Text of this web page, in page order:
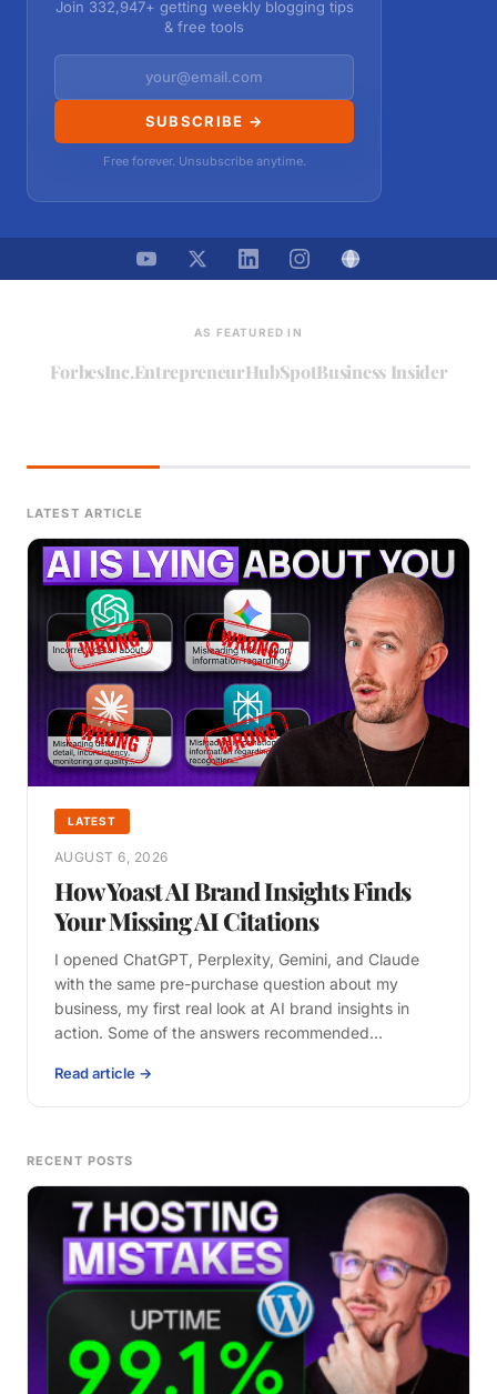
Join 332,947+ getting weekly blogging tips
& free tools
SUBSCRIBE →
Free forever. Unsubscribe anytime.
AS FEATURED IN
ForbesInc.EntrepreneurHubSpotBusiness Insider
LATEST ARTICLE
LATEST
AUGUST 6, 2026
How Yoast AI Brand Insights Finds
Your Missing AI Citations
I opened ChatGPT, Perplexity, Gemini, and Claude
with the same pre-purchase question about my
business, my first real look at AI brand insights in
action. Some of the answers recommended…
Read article →
RECENT POSTS